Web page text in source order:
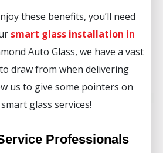
these benefits, you’ll need
smart glass installation in
Auto Glass, we have a vast
draw from when delivering
us to give some pointers on
glass services!
Professionals